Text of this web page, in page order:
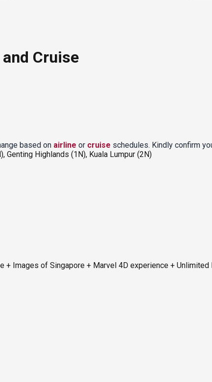
Cruise
based on airline or cruise schedules. Kindly confirm
Genting Highlands (1N), Kuala Lumpur (2N)
+ Images of Singapore + Marvel 4D experience +